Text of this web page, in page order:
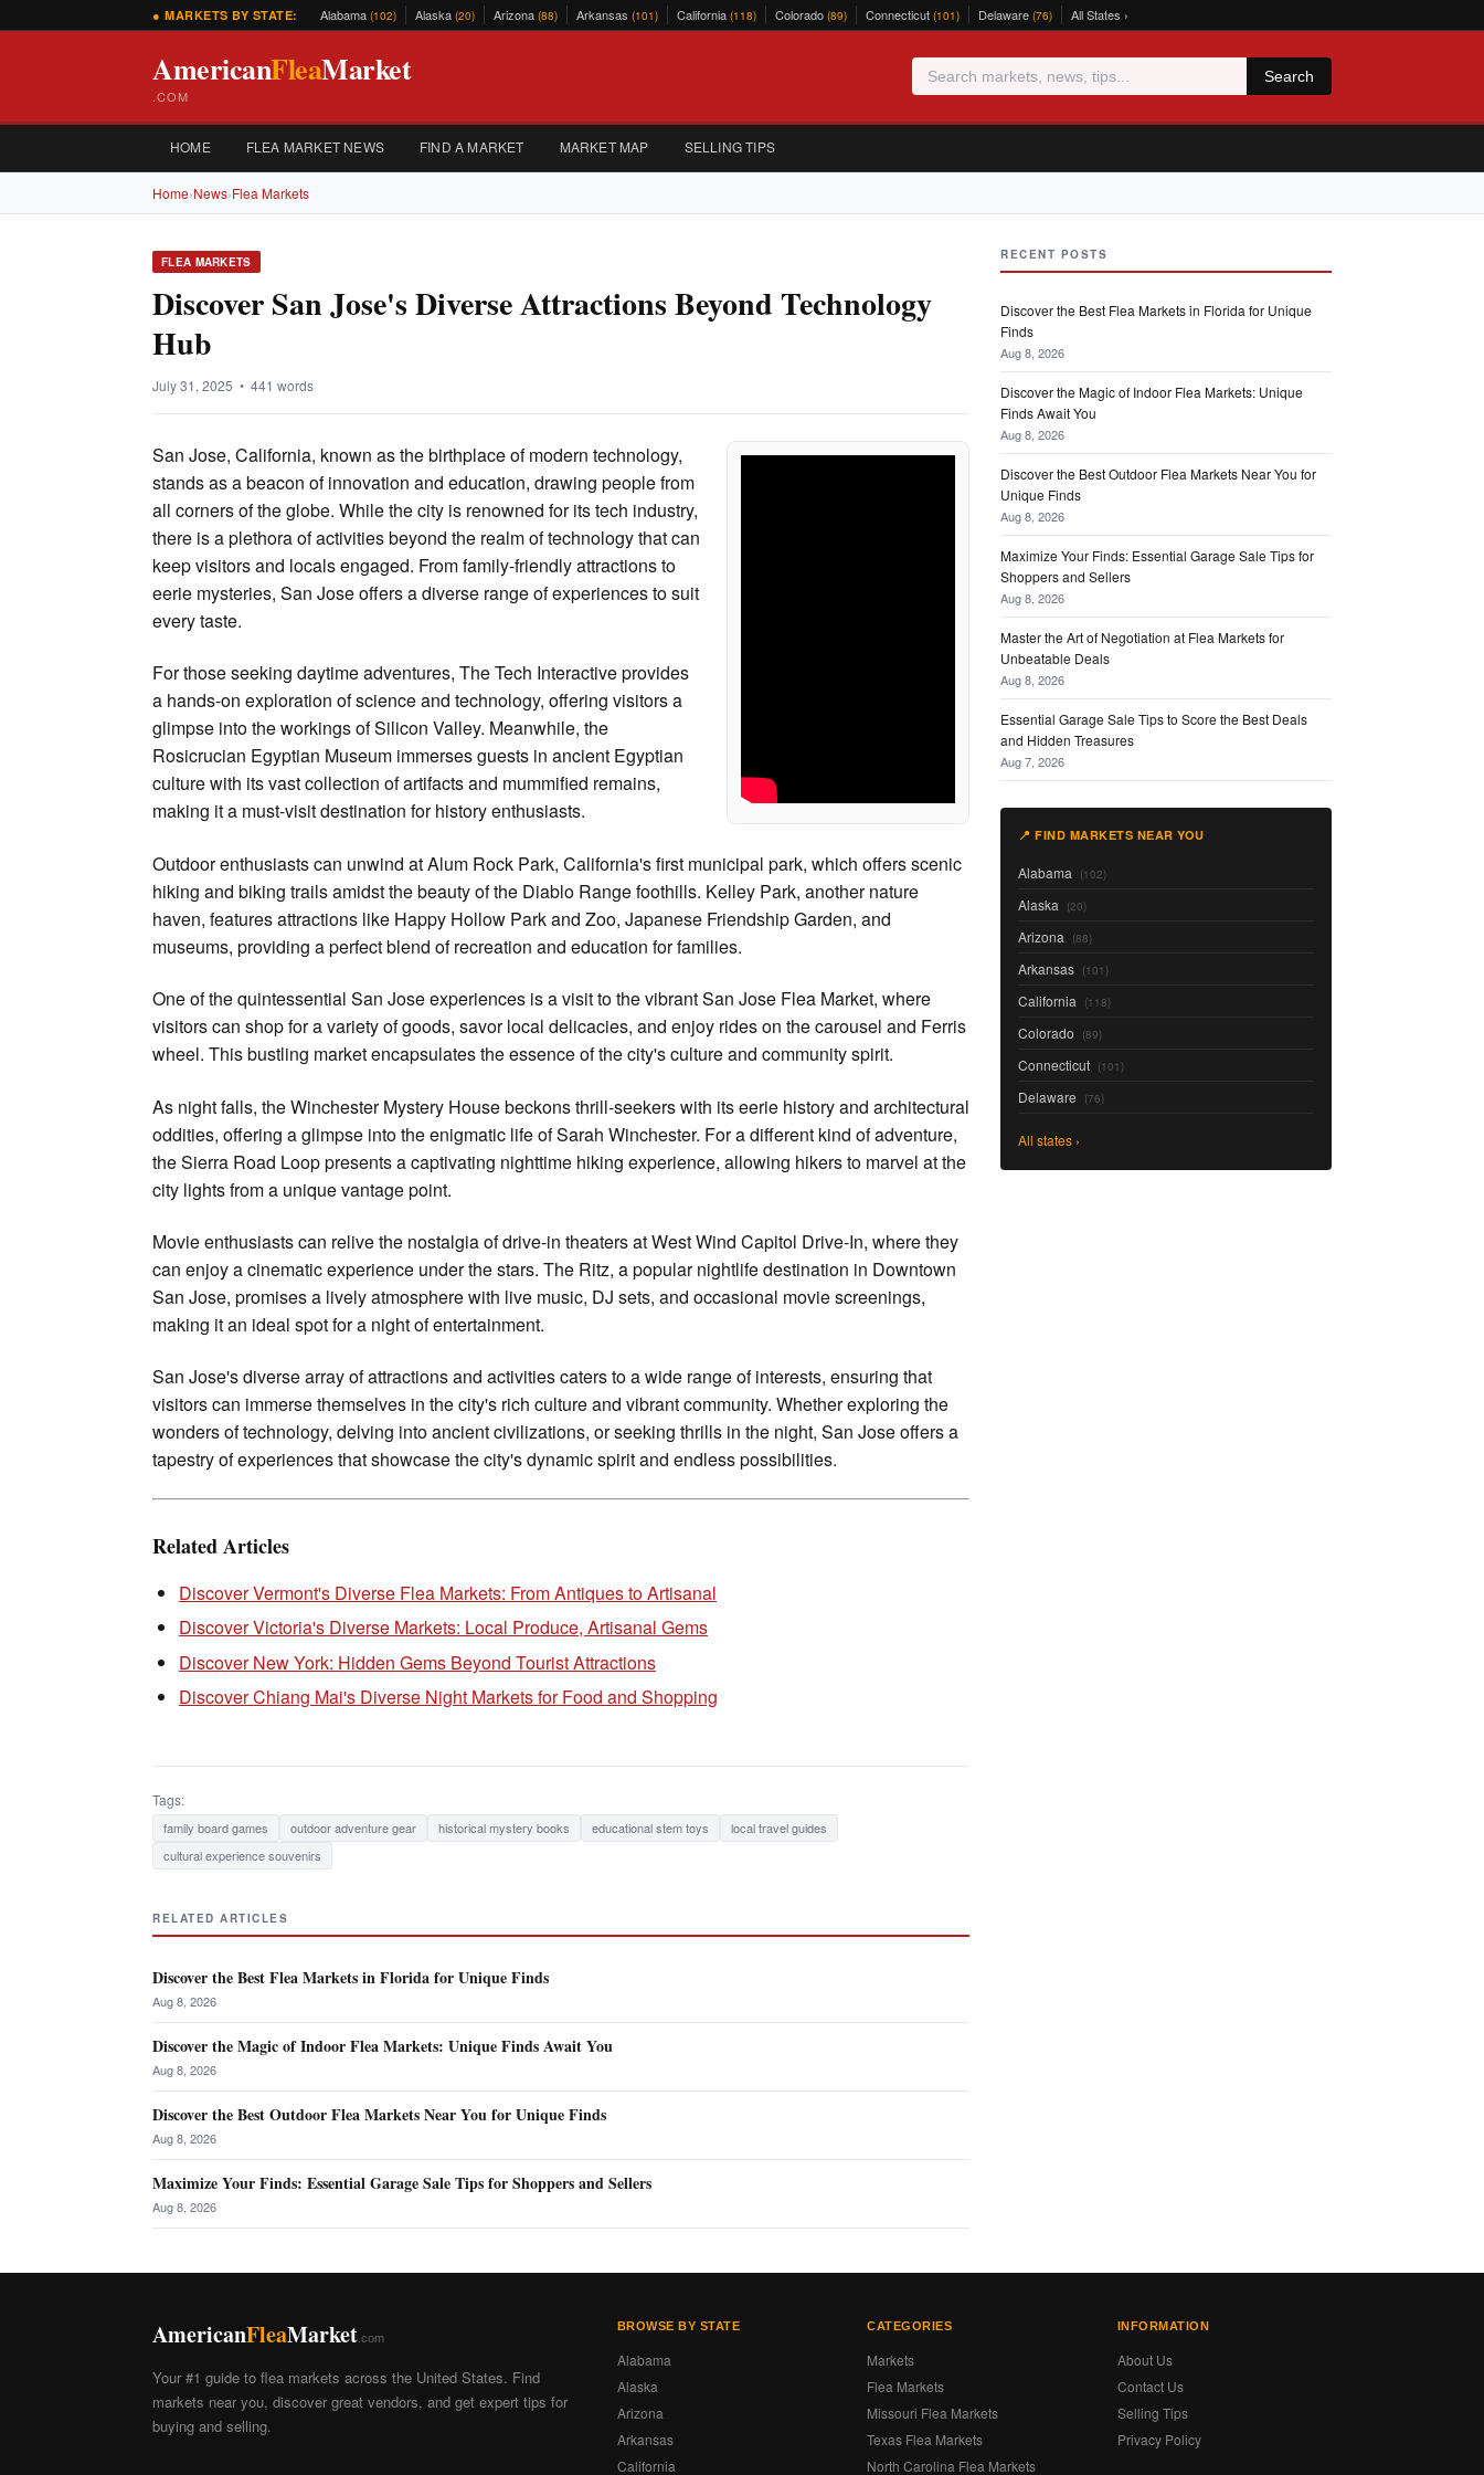
● MARKETS BY STATE: Alabama (102) Alaska (20) Arizona (88) Arkansas (101) California (118) Colorado (89) Connecticut (101) Delaware (76) All States ›
AmericanFleaMarket
.COM
Search
HOME FLEA MARKET NEWS FIND A MARKET MARKET MAP SELLING TIPS
Home›News›Flea Markets
FLEA MARKETS
Discover San Jose's Diverse Attractions Beyond Technology
Hub
July 31, 2025 • 441 words
San Jose, California, known as the birthplace of modern technology,
stands as a beacon of innovation and education, drawing people from
all corners of the globe. While the city is renowned for its tech industry,
there is a plethora of activities beyond the realm of technology that can
keep visitors and locals engaged. From family-friendly attractions to
eerie mysteries, San Jose offers a diverse range of experiences to suit
every taste.
For those seeking daytime adventures, The Tech Interactive provides
a hands-on exploration of science and technology, offering visitors a
glimpse into the workings of Silicon Valley. Meanwhile, the
Rosicrucian Egyptian Museum immerses guests in ancient Egyptian
culture with its vast collection of artifacts and mummified remains,
making it a must-visit destination for history enthusiasts.
Outdoor enthusiasts can unwind at Alum Rock Park, California's first municipal park, which offers scenic
hiking and biking trails amidst the beauty of the Diablo Range foothills. Kelley Park, another nature
haven, features attractions like Happy Hollow Park and Zoo, Japanese Friendship Garden, and
museums, providing a perfect blend of recreation and education for families.
One of the quintessential San Jose experiences is a visit to the vibrant San Jose Flea Market, where
visitors can shop for a variety of goods, savor local delicacies, and enjoy rides on the carousel and Ferris
wheel. This bustling market encapsulates the essence of the city's culture and community spirit.
As night falls, the Winchester Mystery House beckons thrill-seekers with its eerie history and architectural
oddities, offering a glimpse into the enigmatic life of Sarah Winchester. For a different kind of adventure,
the Sierra Road Loop presents a captivating nighttime hiking experience, allowing hikers to marvel at the
city lights from a unique vantage point.
Movie enthusiasts can relive the nostalgia of drive-in theaters at West Wind Capitol Drive-In, where they
can enjoy a cinematic experience under the stars. The Ritz, a popular nightlife destination in Downtown
San Jose, promises a lively atmosphere with live music, DJ sets, and occasional movie screenings,
making it an ideal spot for a night of entertainment.
San Jose's diverse array of attractions and activities caters to a wide range of interests, ensuring that
visitors can immerse themselves in the city's rich culture and vibrant community. Whether exploring the
wonders of technology, delving into ancient civilizations, or seeking thrills in the night, San Jose offers a
tapestry of experiences that showcase the city's dynamic spirit and endless possibilities.
Related Articles
Discover Vermont's Diverse Flea Markets: From Antiques to Artisanal
Discover Victoria's Diverse Markets: Local Produce, Artisanal Gems
Discover New York: Hidden Gems Beyond Tourist Attractions
Discover Chiang Mai's Diverse Night Markets for Food and Shopping
Tags:
family board games outdoor adventure gear historical mystery books educational stem toys
local travel guides
cultural experience souvenirs
RELATED ARTICLES
Discover the Best Flea Markets in Florida for Unique Finds
Aug 8, 2026
Discover the Magic of Indoor Flea Markets: Unique Finds Await You
Aug 8, 2026
Discover the Best Outdoor Flea Markets Near You for Unique Finds
Aug 8, 2026
Maximize Your Finds: Essential Garage Sale Tips for Shoppers and Sellers
Aug 8, 2026
RECENT POSTS
Discover the Best Flea Markets in Florida for Unique
Finds
Aug 8, 2026
Discover the Magic of Indoor Flea Markets: Unique
Finds Await You
Aug 8, 2026
Discover the Best Outdoor Flea Markets Near You for
Unique Finds
Aug 8, 2026
Maximize Your Finds: Essential Garage Sale Tips for
Shoppers and Sellers
Aug 8, 2026
Master the Art of Negotiation at Flea Markets for
Unbeatable Deals
Aug 8, 2026
Essential Garage Sale Tips to Score the Best Deals
and Hidden Treasures
Aug 7, 2026
📍 FIND MARKETS NEAR YOU
Alabama (102)
Alaska (20)
Arizona (88)
Arkansas (101)
California (118)
Colorado (89)
Connecticut (101)
Delaware (76)
All states ›
AmericanFleaMarket .com
Your #1 guide to flea markets across the United States. Find
markets near you, discover great vendors, and get expert tips for
buying and selling.
BROWSE BY STATE
Alabama
Alaska
Arizona
Arkansas
California
CATEGORIES
Markets
Flea Markets
Missouri Flea Markets
Texas Flea Markets
North Carolina Flea Markets
INFORMATION
About Us
Contact Us
Selling Tips
Privacy Policy